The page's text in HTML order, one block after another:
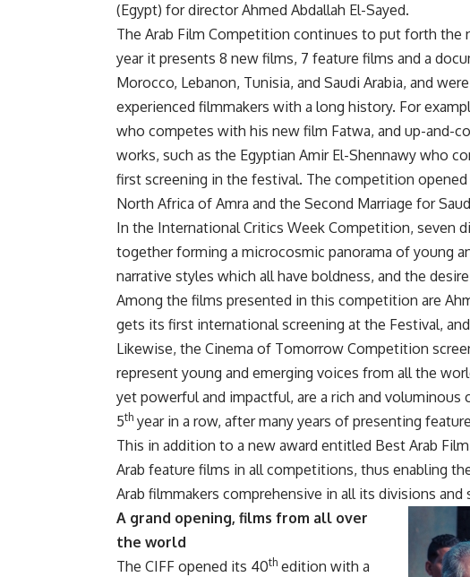
(Egypt) for director Ahmed Abdallah El-Sayed.
The Arab Film Competition continues to put forth
year it presents 8 new films, 7 feature films and a
Morocco, Lebanon, Tunisia, and Saudi Arabia, and
experienced filmmakers with a long history. For
who competes with his new film Fatwa, and up-and-
works, such as the Egyptian Amir El-Shennawy who
first screening in the festival. The competition
North Africa of Amra and the Second Marriage for
In the International Critics Week Competition, seven
together forming a microcosmic panorama of young
narrative styles which all have boldness, and the
Among the films presented in this competition are
gets its first international screening at the Festival,
Likewise, the Cinema of Tomorrow Competition
represent young and emerging voices from all the
yet powerful and impactful, are a rich and
5th year in a row, after many years of presenting
This in addition to a new award entitled Best Arab
Arab feature films in all competitions, thus enabling
Arab filmmakers comprehensive in all its divisions and
A grand opening, films from all over
the world
The CIFF opened its 40th edition with a